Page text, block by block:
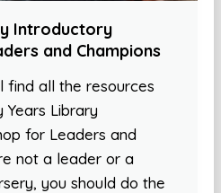
Introductory
and Champions
find all the resources
Library
for Leaders and
not a leader or a
you should do the